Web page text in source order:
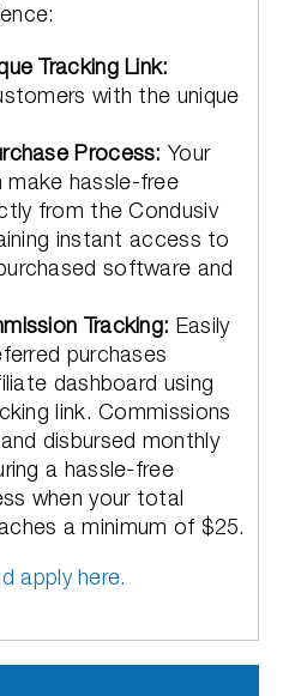
Tracking Link:
with the unique
Process: Your
hassle-free
from the Condusiv
instant access to
software and
Tracking: Easily
purchases
dashboard using
link. Commissions
disbursed monthly
a hassle-free
when your total
a minimum of $25.
apply here.